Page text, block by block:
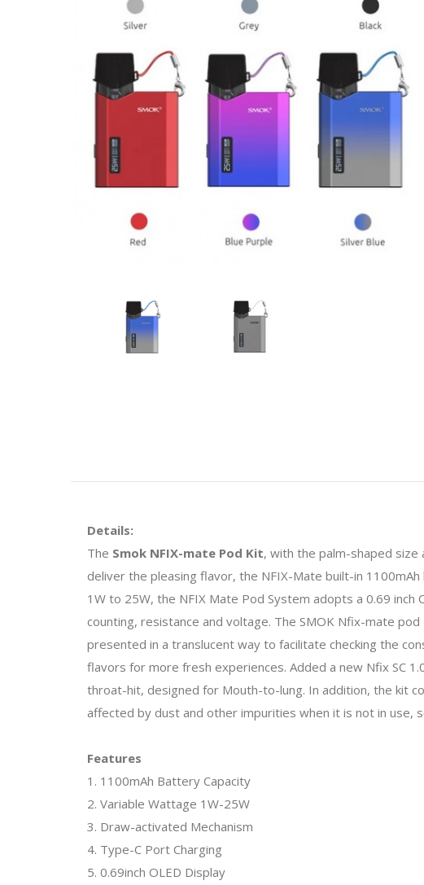
Details:
The Smok NFIX-mate Pod Kit, with the palm-shaped
deliver the pleasing flavor, the NFIX-Mate built-in
1W to 25W, the NFIX Mate Pod System adopts a 0.69
counting, resistance and voltage. The SMOK Nfix-mate
presented in a translucent way to facilitate checking the
flavors for more fresh experiences. Added a new Nfix SC
throat-hit, designed for Mouth-to-lung. In addition, the kit
affected by dust and other impurities when it is not in use,
Features
1. 1100mAh Battery Capacity
2. Variable Wattage 1W-25W
3. Draw-activated Mechanism
4. Type-C Port Charging
5. 0.69inch OLED Display